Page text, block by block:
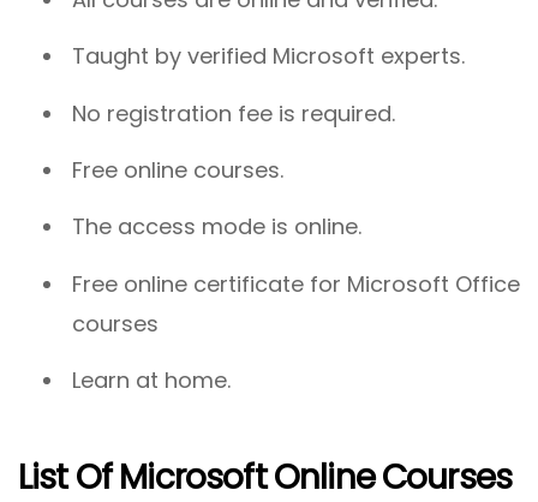
Taught by verified Microsoft experts.
No registration fee is required.
Free online courses.
The access mode is online.
Free online certificate for Microsoft Office
courses
Learn at home.
List Of Microsoft Online Courses